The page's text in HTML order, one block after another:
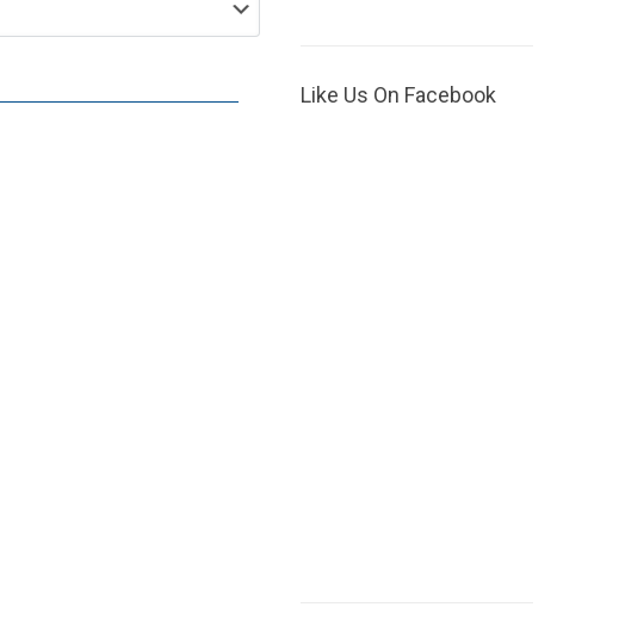
Like Us On Facebook